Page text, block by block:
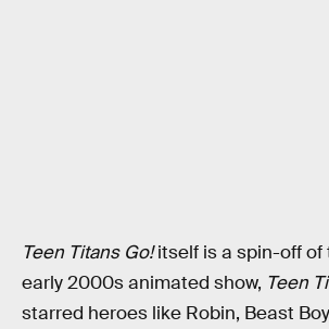
Teen Titans Go!itself is a spin-off of
early 2000s animated show, Teen
starred heroes like Robin, Beast